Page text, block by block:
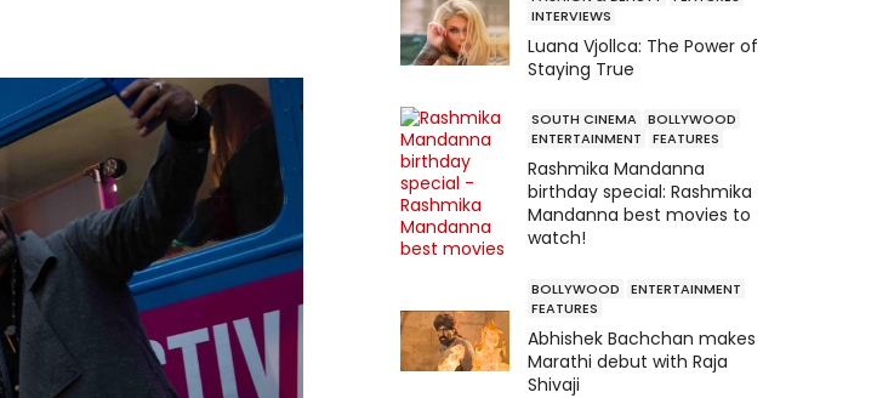
INTERVIEWS
Luana Vjollca: The Power of
Staying True
SOUTH CINEMA BOLLYWOOD
ENTERTAINMENT
FEATURES
Rashmika Mandanna
birthday special: Rashmika
Mandanna best movies to
watch!
BOLLYWOOD
ENTERTAINMENT
FEATURES
Abhishek Bachchan makes
Marathi debut with Raja
Shivaji